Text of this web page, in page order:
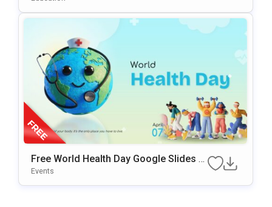
Free World Health Day Google Slides &
PowerPoint Template
Events